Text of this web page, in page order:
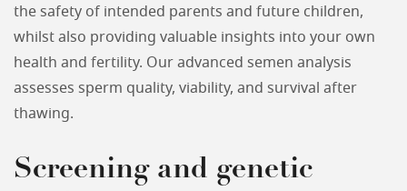
the safety of intended parents and future children,
whilst also providing valuable insights into your own
health and fertility. Our advanced semen analysis
assesses sperm quality, viability, and survival after
thawing.
Screening and genetic